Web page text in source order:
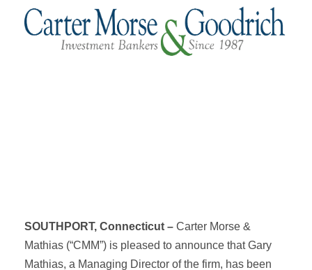
SOUTHPORT, Connecticut – Carter Morse &
Mathias (“CMM”) is pleased to announce that Gary
Mathias, a Managing Director of the firm, has been